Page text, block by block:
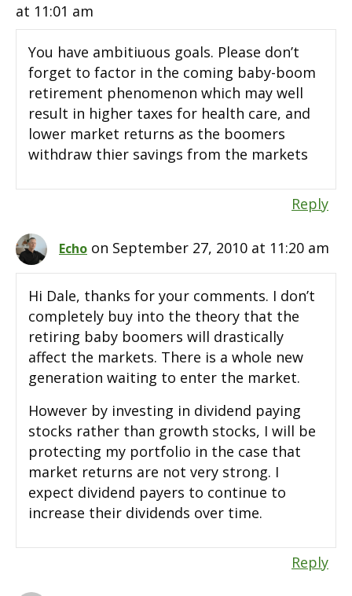
at 11:01 am
You have ambitiuous goals. Please don’t
forget to factor in the coming baby-boom
retirement phenomenon which may well
result in higher taxes for health care, and
lower market returns as the boomers
withdraw thier savings from the markets
Reply
Echo on September 27, 2010 at 11:20 am
Hi Dale, thanks for your comments. I don’t
completely buy into the theory that the
retiring baby boomers will drastically
affect the markets. There is a whole new
generation waiting to enter the market.
However by investing in dividend paying
stocks rather than growth stocks, I will be
protecting my portfolio in the case that
market returns are not very strong. I
expect dividend payers to continue to
increase their dividends over time.
Reply